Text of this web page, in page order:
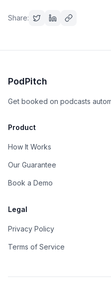
Share:
PodPitch
Get booked on podcasts
Product
How It Works
Our Guarantee
Book a Demo
Legal
Privacy Policy
Terms of Service